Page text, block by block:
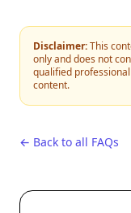
Disclaimer:This
only and does not
qualified
content.
← Back to all FAQs